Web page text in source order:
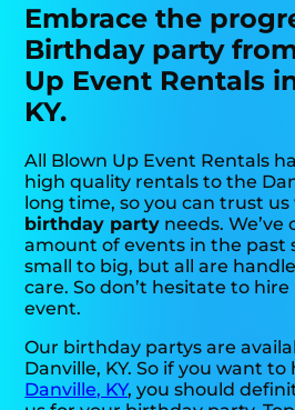
Embrace the
Birthday party
Up Event Rentals
KY.
All Blown Up Event Rentals
high quality rentals to the
long time, so you can trust
birthday party needs.
amount of events in the past
small to big, but all are
care. So don’t hesitate to
event.
Our birthday partys are
Danville, KY. So if you want to
Danville, KY, you should